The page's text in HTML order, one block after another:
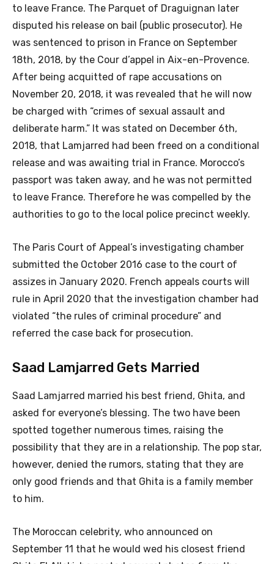
to leave France. The Parquet of Draguignan later
disputed his release on bail (public prosecutor). He
was sentenced to prison in France on September
18th, 2018, by the Cour d’appel in Aix-en-Provence.
After being acquitted of rape accusations on
November 20, 2018, it was revealed that he will now
be charged with “crimes of sexual assault and
deliberate harm.” It was stated on December 6th,
2018, that Lamjarred had been freed on a conditional
release and was awaiting trial in France. Morocco’s
passport was taken away, and he was not permitted
to leave France. Therefore he was compelled by the
authorities to go to the local police precinct weekly.
The Paris Court of Appeal’s investigating chamber
submitted the October 2016 case to the court of
assizes in January 2020. French appeals courts will
rule in April 2020 that the investigation chamber had
violated “the rules of criminal procedure” and
referred the case back for prosecution.
Saad Lamjarred Gets Married
Saad Lamjarred married his best friend, Ghita, and
asked for everyone’s blessing. The two have been
spotted together numerous times, raising the
possibility that they are in a relationship. The pop star,
however, denied the rumors, stating that they are
only good friends and that Ghita is a family member
to him.
The Moroccan celebrity, who announced on
September 11 that he would wed his closest friend